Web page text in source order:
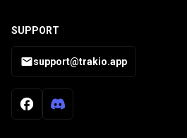
SUPPORT
support@trakio.app